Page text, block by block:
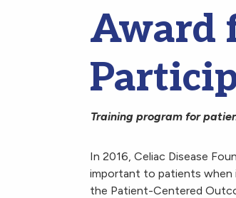
Award
Training program for
In 2016, Celiac Disease
important to patients when
the Patient-Centered